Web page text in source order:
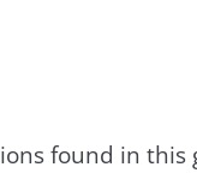
found in